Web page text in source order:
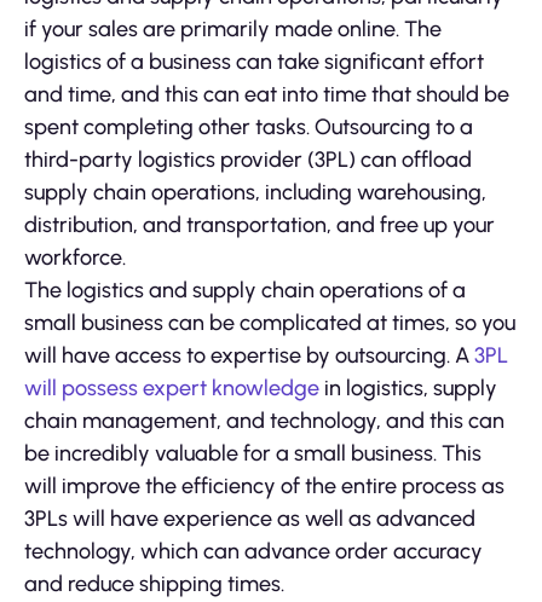
if your sales are primarily made online. The
logistics of a business can take significant effort
and time, and this can eat into time that should be
spent completing other tasks. Outsourcing to a
third-party logistics provider (3PL) can offload
supply chain operations, including warehousing,
distribution, and transportation, and free up your
workforce.
The logistics and supply chain operations of a
small business can be complicated at times, so you
will have access to expertise by outsourcing. A3PL
will possess expert knowledge in logistics, supply
chain management, and technology, and this can
be incredibly valuable for a small business. This
will improve the efficiency of the entire process as
3PLs will have experience as well as advanced
technology, which can advance order accuracy
and reduce shipping times.